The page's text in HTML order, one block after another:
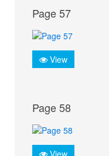
Page 57
View
Page 58